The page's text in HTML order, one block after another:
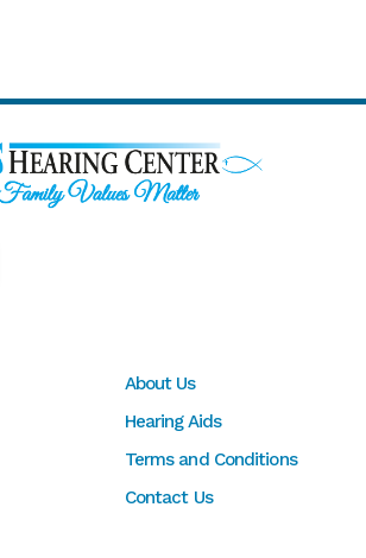
About Us
Hearing Aids
Terms and Conditions
Contact Us